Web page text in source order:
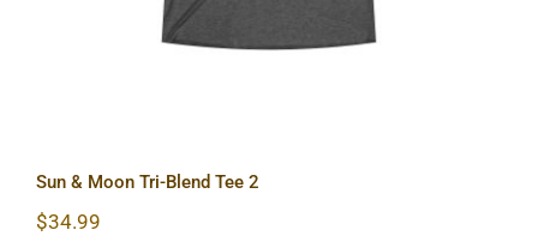
Sun & Moon Tri-Blend Tee 2
$34.99